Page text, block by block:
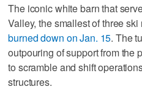
The iconic white barn that
Valley, the smallest of three
burned down on Jan. 15. The
outpouring of support from the
to scramble and shift
structures.